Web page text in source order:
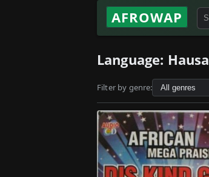
AFROWAP
Language: Hausa
Filter by genre: